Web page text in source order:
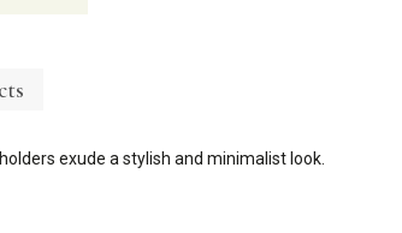
exude a stylish and minimalist look.